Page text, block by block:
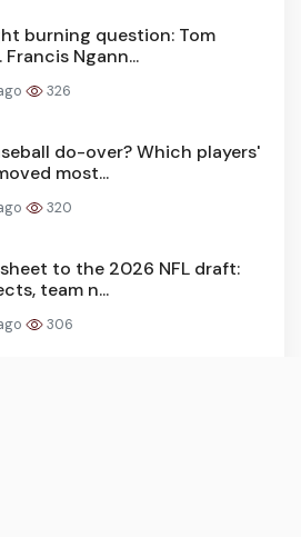
burning question: Tom
Ngann...
326
do-over? Which players'
most...
320
to the 2026 NFL draft:
team n...
306